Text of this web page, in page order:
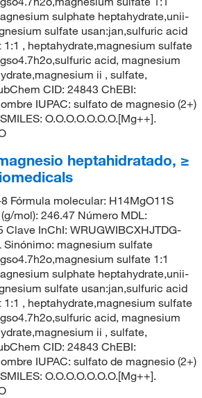
sulphate heptahydrate,unii-
sulfate usan:jan,sulfuric acid
, heptahydrate,magnesium sulfate
acid, magnesium
ii , sulfate,
CID: 24843 ChEBI:
IUPAC: sulfato de magnesio (2+)
O.O.O.O.O.O.O.[Mg++].
heptahidratado, ≥
Fórmula molecular: H14MgO11S
mol): 246.47 Número MDL:
Clave InChI: WRUGWIBCXHJTDG-
Sinónimo: magnesium sulfate
sulfate 1:1
sulphate heptahydrate,unii-
sulfate usan:jan,sulfuric acid
, heptahydrate,magnesium sulfate
acid, magnesium
ii , sulfate,
CID: 24843 ChEBI:
IUPAC: sulfato de magnesio (2+)
O.O.O.O.O.O.O.[Mg++].